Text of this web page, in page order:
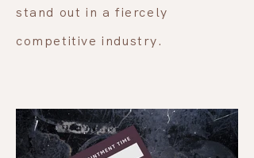
stand out in a fiercely
competitive industry.